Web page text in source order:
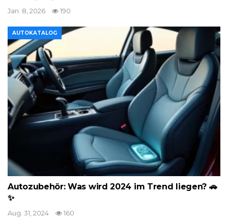
Jan. 8, 2026 190
AUTOKATALOG
Autozubehör: Was wird 2024 im Trend liegen? 🚗
✨
Aug. 31, 2024 160